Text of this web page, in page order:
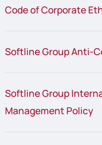
Code of Corporate
Softline Group Anti-
Softline Group
Management Policy